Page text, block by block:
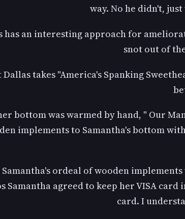
way. No he didn't,
has an interesting approach for
snot out of
Dallas takes "America's Spanking
bottom was warmed by hand, " Our
implements to Samantha's bottom
ordeal of wooden
Samantha agreed to keep her VISA
card. I